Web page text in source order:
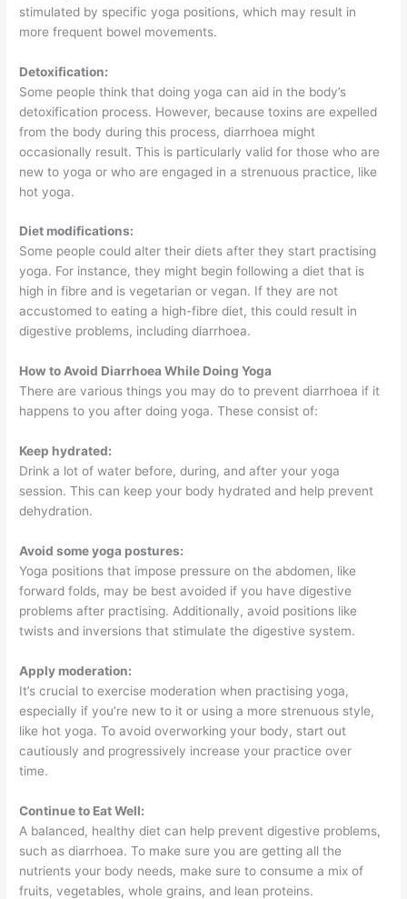
stimulated by specific yoga positions, which may result in
more frequent bowel movements.
Detoxification:
Some people think that doing yoga can aid in the body’s
detoxification process. However, because toxins are expelled
from the body during this process, diarrhoea might
occasionally result. This is particularly valid for those who are
new to yoga or who are engaged in a strenuous practice, like
hot yoga.
Diet modifications:
Some people could alter their diets after they start practising
yoga. For instance, they might begin following a diet that is
high in fibre and is vegetarian or vegan. If they are not
accustomed to eating a high-fibre diet, this could result in
digestive problems, including diarrhoea.
How to Avoid Diarrhoea While Doing Yoga
There are various things you may do to prevent diarrhoea if it
happens to you after doing yoga. These consist of:
Keep hydrated:
Drink a lot of water before, during, and after your yoga
session. This can keep your body hydrated and help prevent
dehydration.
Avoid some yoga postures:
Yoga positions that impose pressure on the abdomen, like
forward folds, may be best avoided if you have digestive
problems after practising. Additionally, avoid positions like
twists and inversions that stimulate the digestive system.
Apply moderation:
It’s crucial to exercise moderation when practising yoga,
especially if you’re new to it or using a more strenuous style,
like hot yoga. To avoid overworking your body, start out
cautiously and progressively increase your practice over
time.
Continue to Eat Well:
A balanced, healthy diet can help prevent digestive problems,
such as diarrhoea. To make sure you are getting all the
nutrients your body needs, make sure to consume a mix of
fruits, vegetables, whole grains, and lean proteins.